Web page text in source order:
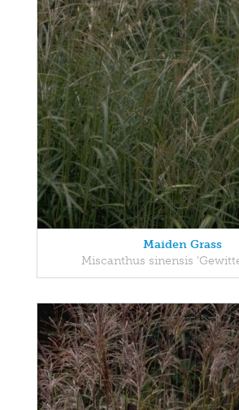
Maiden Grass
Miscanthus sinensis